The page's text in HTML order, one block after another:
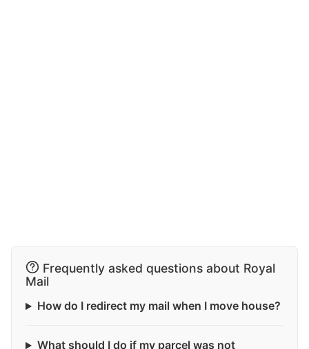
Frequently asked questions about Royal
Mail
How do I redirect my mail when I move house?
What should I do if my parcel was not